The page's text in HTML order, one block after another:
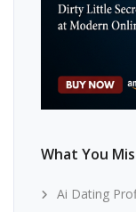
What You
Ai Dating